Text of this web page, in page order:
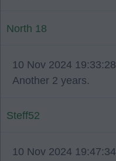
North 18
10 Nov 2024 19:33:28
Another 2 years.
Steff52
10 Nov 2024 19:47:34